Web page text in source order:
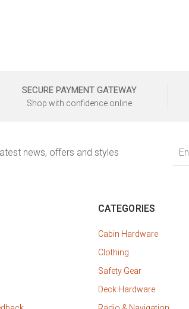
SECURE PAYMENT GATEWAY
Shop with confidence online
news, offers and styles
CATEGORIES
Cabin Hardware
Clothing
Safety Gear
Deck Hardware